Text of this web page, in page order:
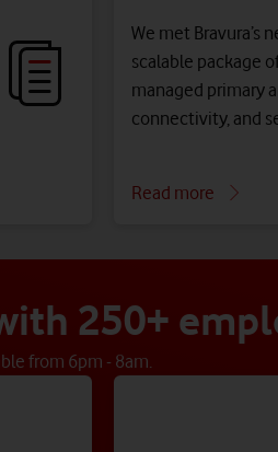
We met Bravura’s
scalable package
managed primary
connectivity, and
Read more
250+
from 6pm - 8am.